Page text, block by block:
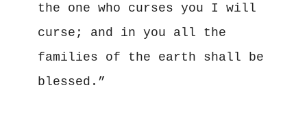
the one who curses you I will
curse; and in you all the
families of the earth shall be
blessed.”